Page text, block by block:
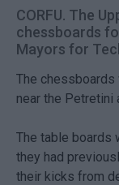
CORFU. The
chessboards
Mayors for
The chessboards
near the Petretini
The table boards
they had
their kicks from